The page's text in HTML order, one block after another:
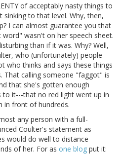
of acceptably nasty things to
to that level. Why, then,
I can almost guarantee you that
wasn't on her speech sheet.
than if it was. Why? Well,
who (unfortunately) people
who thinks and says these things
That calling someone "faggot" is
that she's gotten enough
it---that no red light went up in
in front of hundreds.
any person with a full-
Coulter's statement as
would do well to distance
of her. For as one blog put it: